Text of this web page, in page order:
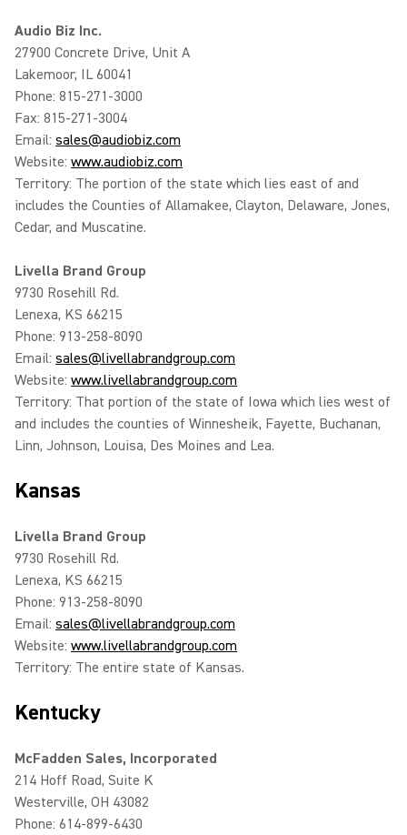
Audio Biz Inc.
27900 Concrete Drive, Unit A
Lakemoor, IL 60041
Phone: 815-271-3000
Fax: 815-271-3004
Email: sales@audiobiz.com
Website: www.audiobiz.com
Territory: The portion of the state which lies east of and
includes the Counties of Allamakee, Clayton, Delaware, Jones,
Cedar, and Muscatine.
Livella Brand Group
9730 Rosehill Rd.
Lenexa, KS 66215
Phone: 913-258-8090
Email: sales@livellabrandgroup.com
Website: www.livellabrandgroup.com
Territory: That portion of the state of Iowa which lies west of
and includes the counties of Winnesheik, Fayette, Buchanan,
Linn, Johnson, Louisa, Des Moines and Lea.
Kansas
Livella Brand Group
9730 Rosehill Rd.
Lenexa, KS 66215
Phone: 913-258-8090
Email: sales@livellabrandgroup.com
Website: www.livellabrandgroup.com
Territory: The entire state of Kansas.
Kentucky
McFadden Sales, Incorporated
214 Hoff Road, Suite K
Westerville, OH 43082
Phone: 614-899-6430